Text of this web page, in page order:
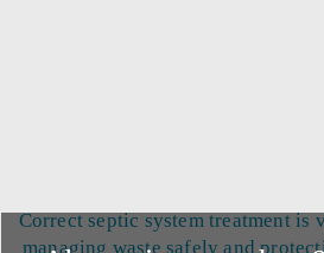
Correct septic system treatment is
managing waste safely and